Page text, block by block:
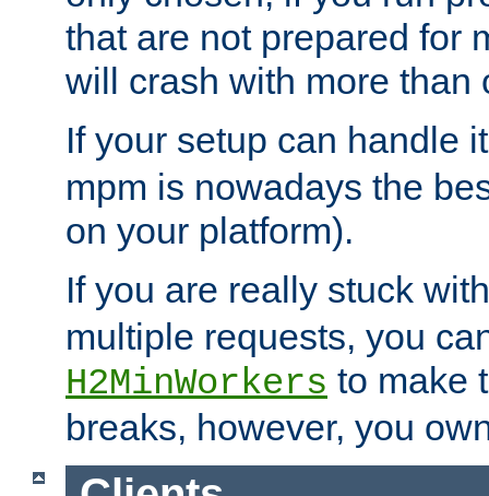
that are not prepared for
will crash with more than
If your setup can handle
mpm is nowadays the
on your platform).
If you are really stuck
multiple requests, you
H2MinWorkers to make
breaks, however, you